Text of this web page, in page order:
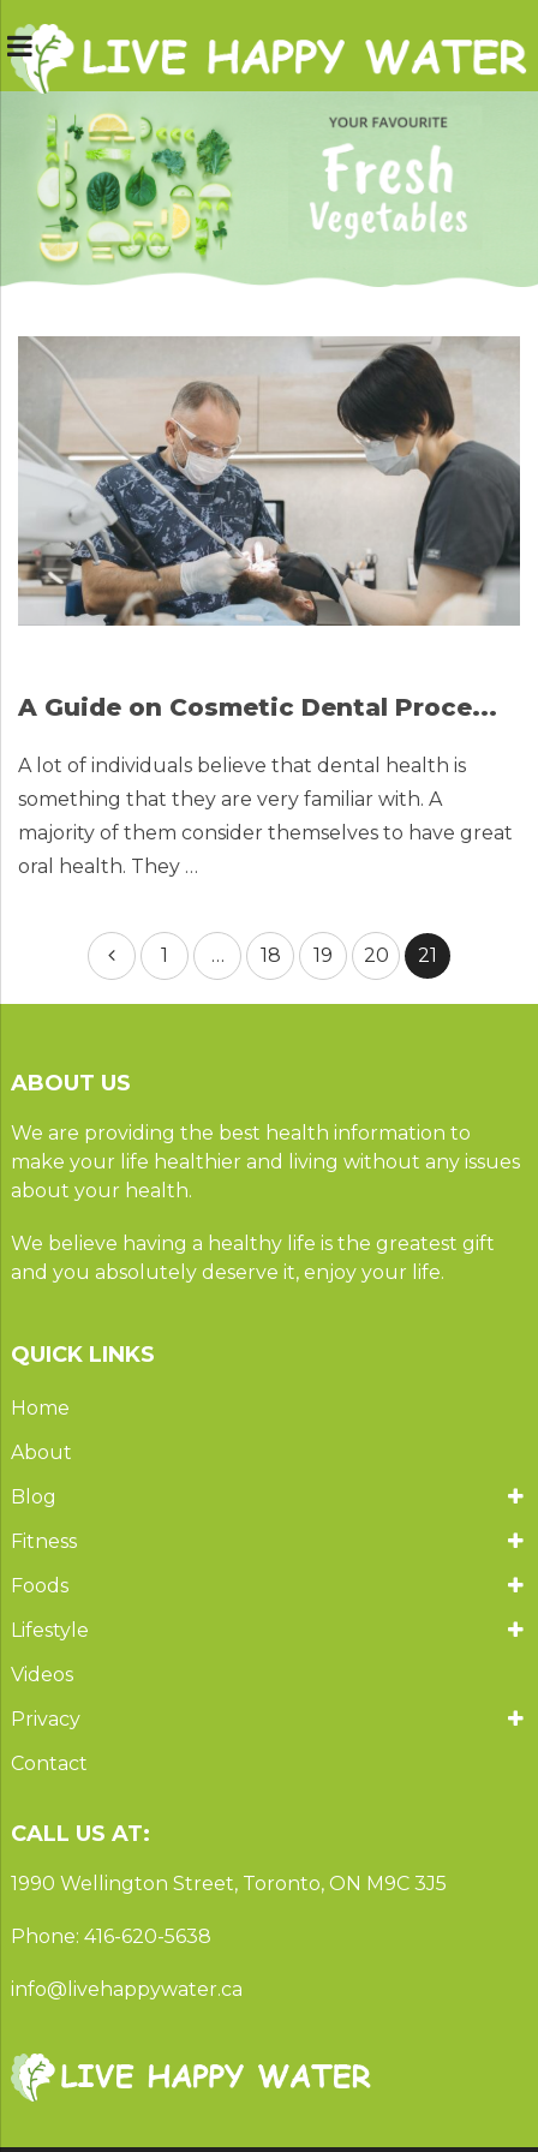
A Guide on Cosmetic Dental Proce...
A lot of individuals believe that dental health is
something that they are very familiar with. A
majority of them consider themselves to have great
oral health. They …
Posts
pagination
1 … 18 19 20 21
ABOUT US
We are providing the best health information to
make your life healthier and living without any issues
about your health.
We believe having a healthy life is the greatest gift
and you absolutely deserve it, enjoy your life.
QUICK LINKS
Home
About
Blog
Fitness
Foods
Lifestyle
Videos
Privacy
Contact
CALL US AT:
1990 Wellington Street, Toronto, ON M9C 3J5
Phone: 416-620-5638
info@livehappywater.ca